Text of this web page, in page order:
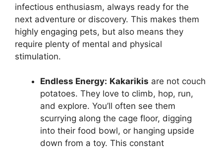
infectious enthusiasm, always ready for the
next adventure or discovery. This makes them
highly engaging pets, but also means they
require plenty of mental and physical
stimulation.
Endless Energy: Kakarikis are not couch
potatoes. They love to climb, hop, run,
and explore. You’ll often see them
scurrying along the cage floor, digging
into their food bowl, or hanging upside
down from a toy. This constant